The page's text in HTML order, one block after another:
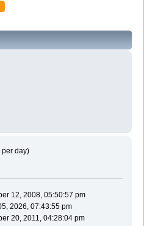
per day)
12, 2008, 05:50:57 pm
2026, 07:43:55 pm
20, 2011, 04:28:04 pm